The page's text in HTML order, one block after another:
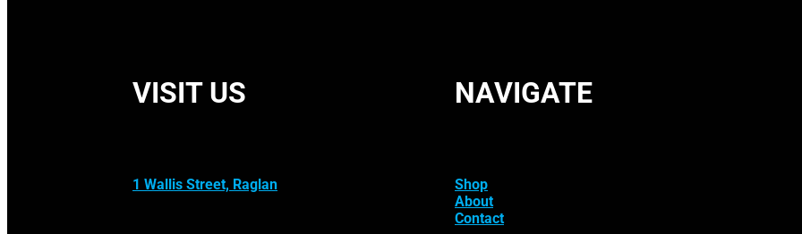
VISIT US
1 Wallis Street, Raglan
NAVIGATE
Shop
About
Contact